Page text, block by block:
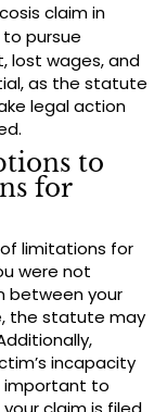
claim in
to pursue
lost wages, and
as the statute
legal action
to
for
limitations for
were not
between your
the statute may
incapacity
important to